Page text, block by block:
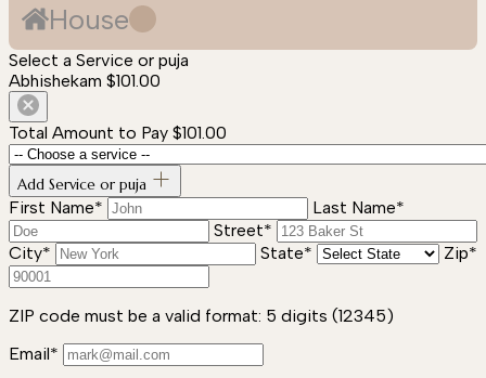
House
Select a Service or puja
Abhishekam $101.00
Total Amount to Pay $101.00
Add Service or puja
First Name*
Last Name*
Street*
City*
State* Zip*
ZIP code must be a valid format: 5 digits (12345)
Email*